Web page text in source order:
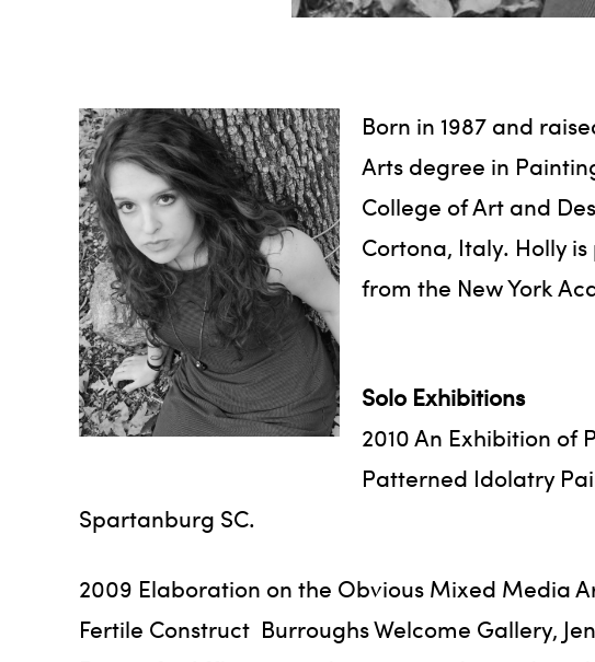
Born in 1987 and
Arts degree in
College of Art and
Cortona, Italy. Holly
from the New York
Solo Exhibitions
2010 An Exhibition of
Patterned Idolatry
Spartanburg SC.
2009 Elaboration on the Obvious Mixed Media
Fertile Construct Burroughs Welcome Gallery,